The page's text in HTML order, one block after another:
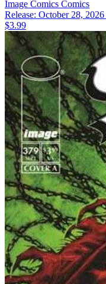
Image Comics Comics
Release: October 28, 2026
$3.99